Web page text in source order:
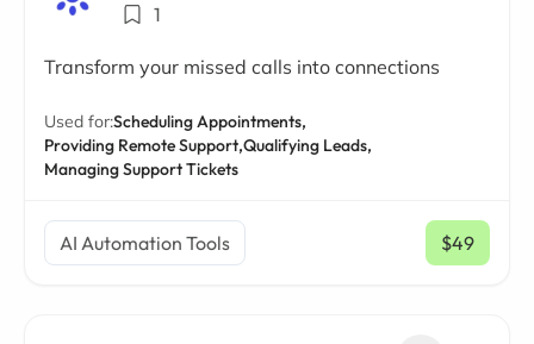
1
Transform your missed calls into connections
Used for:Scheduling Appointments,
Providing Remote Support,Qualifying Leads,
Managing Support Tickets
AI Automation Tools $49
/ mo